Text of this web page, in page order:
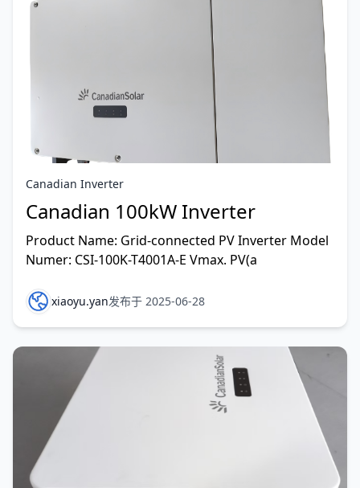
Canadian Inverter
Canadian 100kW Inverter
Product Name: Grid-connected PV Inverter Model
Numer: CSI-100K-T4001A-E Vmax. PV(a
xiaoyu.yan发布于 2025-06-28